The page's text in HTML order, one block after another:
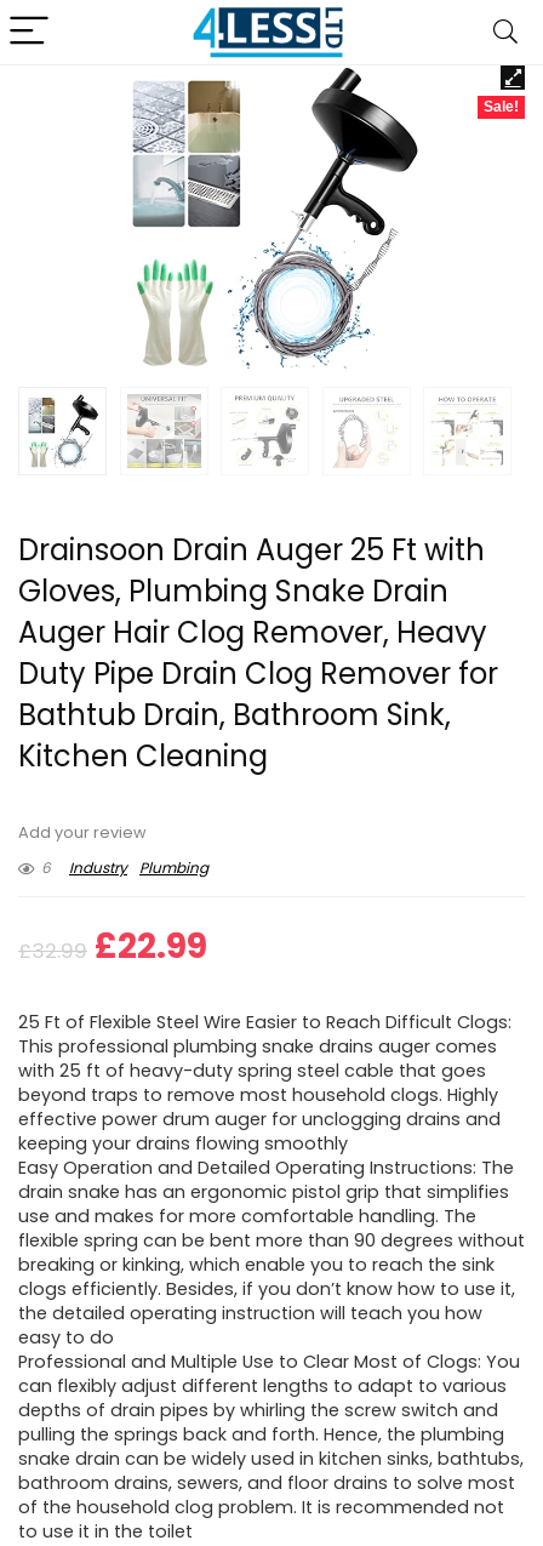
Sale!
Drainsoon Drain Auger 25 Ft with
Gloves, Plumbing Snake Drain
Auger Hair Clog Remover, Heavy
Duty Pipe Drain Clog Remover for
Bathtub Drain, Bathroom Sink,
Kitchen Cleaning
Add your review
6
Industry Plumbing
£32.99 Original
was:
£32.99.
£22.99
is:
£22.99.
25 Ft of Flexible Steel Wire Easier to Reach Difficult Clogs:
This professional plumbing snake drains auger comes
with 25 ft of heavy-duty spring steel cable that goes
beyond traps to remove most household clogs. Highly
effective power drum auger for unclogging drains and
keeping your drains flowing smoothly
Easy Operation and Detailed Operating Instructions: The
drain snake has an ergonomic pistol grip that simplifies
use and makes for more comfortable handling. The
flexible spring can be bent more than 90 degrees without
breaking or kinking, which enable you to reach the sink
clogs efficiently. Besides, if you don’t know how to use it,
the detailed operating instruction will teach you how
easy to do
Professional and Multiple Use to Clear Most of Clogs: You
can flexibly adjust different lengths to adapt to various
depths of drain pipes by whirling the screw switch and
pulling the springs back and forth. Hence, the plumbing
snake drain can be widely used in kitchen sinks, bathtubs,
bathroom drains, sewers, and floor drains to solve most
of the household clog problem. It is recommended not
to use it in the toilet